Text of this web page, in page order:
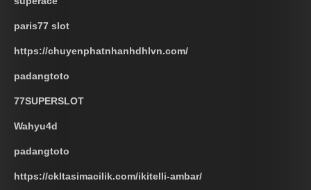
paris77 slot
https://chuyenphatnhanhdhlvn.com/
padangtoto
77SUPERSLOT
Wahyu4d
padangtoto
https://ckltasimacilik.com/ikitelli-ambar/